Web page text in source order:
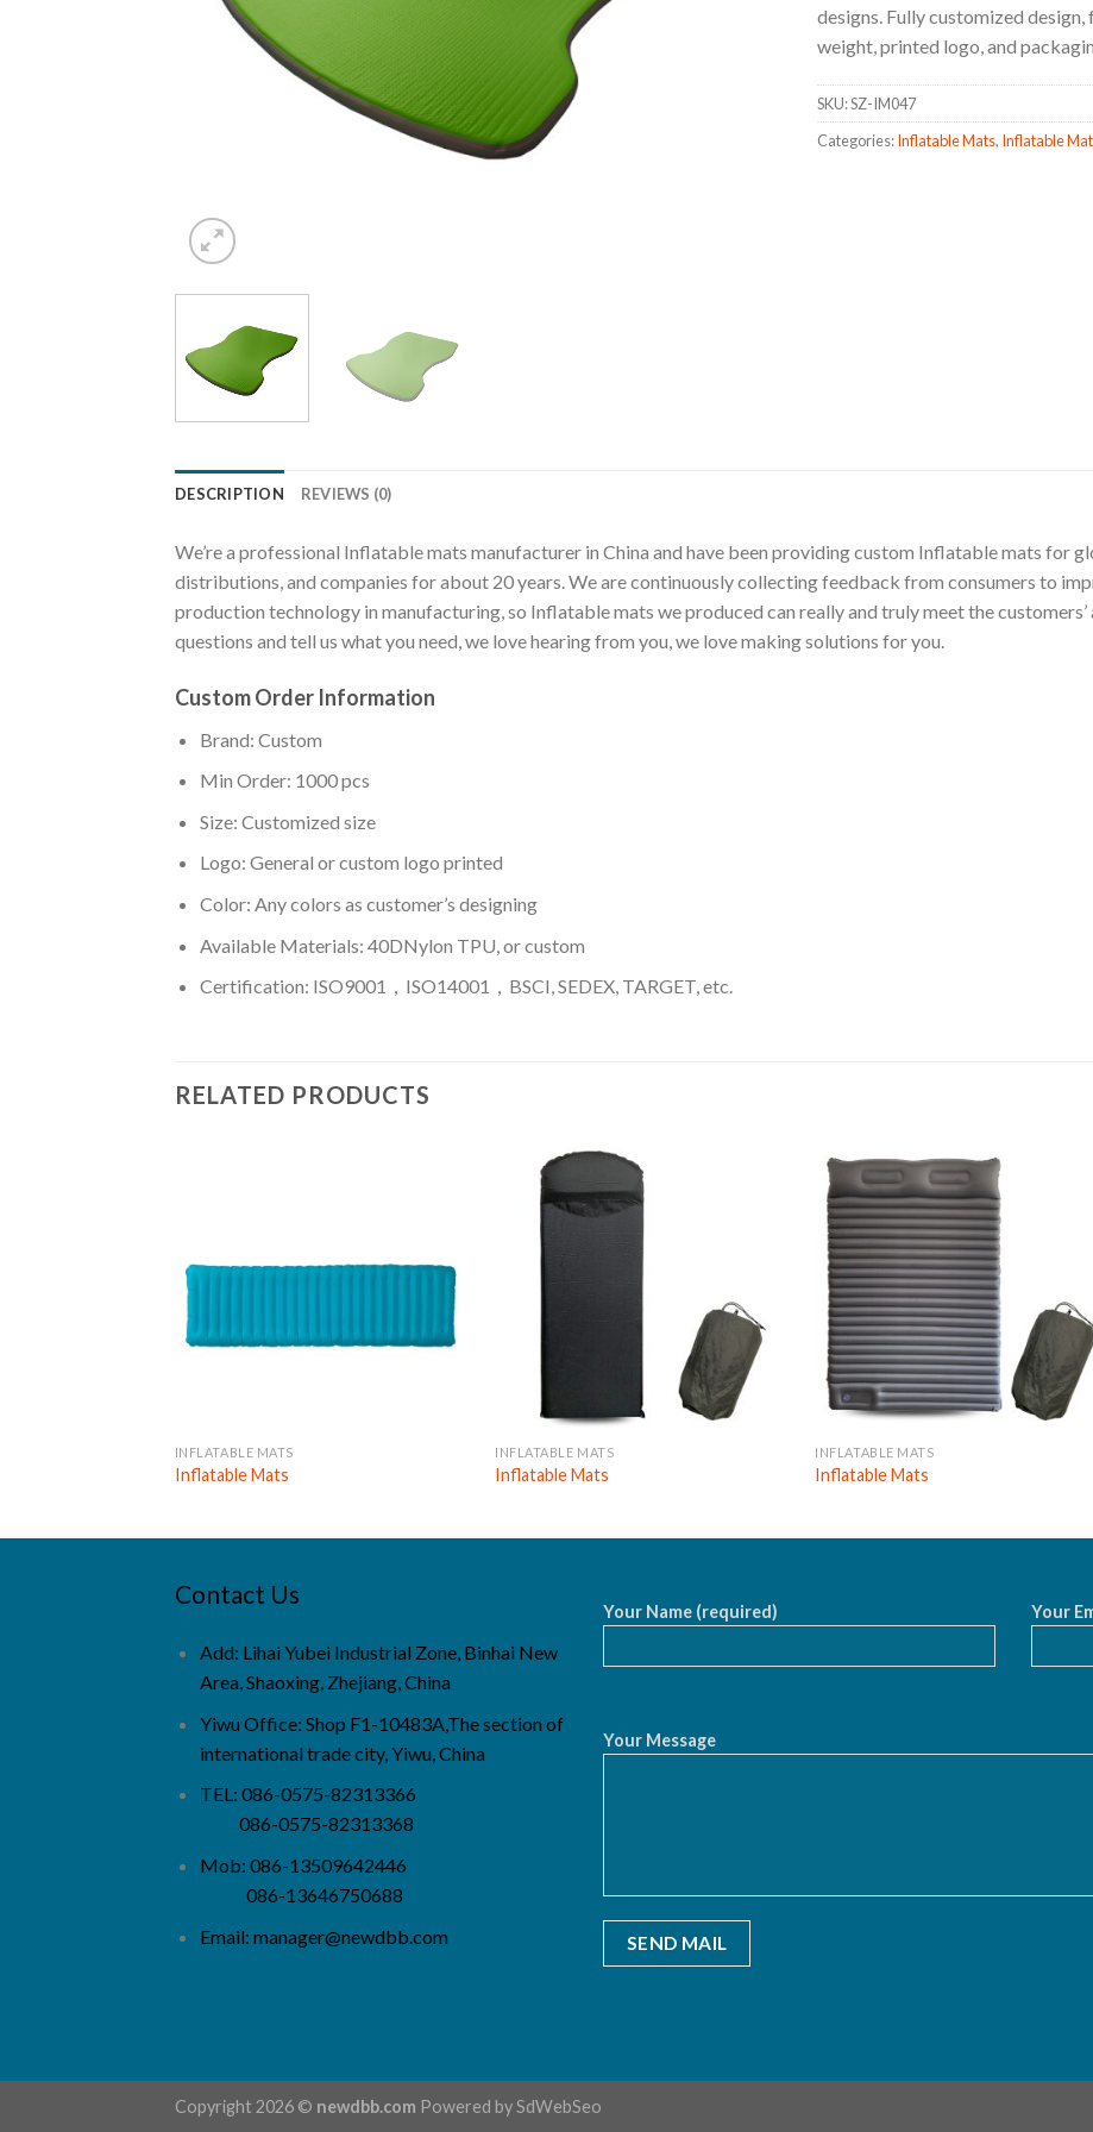
designs. Fully customized
weight, printed logo, and
SKU:SZ-IM047
Categories:Inflatable Mats, Inflatable
DESCRIPTION REVIEWS (0)
We’re a professional Inflatable mats manufacturer in China and have been providing custom Inflatable mats for
distributions, and companies for about 20 years. We are continuously collecting feedback from consumers to
production technology in manufacturing, so Inflatable mats we produced can really and truly meet the customers’
questions and tell us what you need, we love hearing from you, we love making solutions for you.
Custom Order Information
Brand: Custom
Min Order: 1000 pcs
Size: Customized size
Logo: General or custom logo printed
Color: Any colors as customer’s designing
Available Materials: 40DNylon TPU, or custom
Certification: ISO9001，ISO14001，BSCI, SEDEX, TARGET, etc.
RELATED PRODUCTS
INFLATABLE MATS
Inflatable Mats
INFLATABLE MATS
Inflatable Mats
INFLATABLE MATS
Inflatable Mats
Contact Us
Add: Lihai Yubei Industrial Zone, Binhai New
Area, Shaoxing, Zhejiang, China
Yiwu Office: Shop F1-10483A,The section of
international trade city, Yiwu, China
TEL: 086-0575-82313366
086-0575-82313368
Mob: 086-13509642446
086-13646750688
Email: manager@newdbb.com
Your Name (required) Your
Your Message
Copyright 2026 © newdbb.com Powered bySdWebSeo